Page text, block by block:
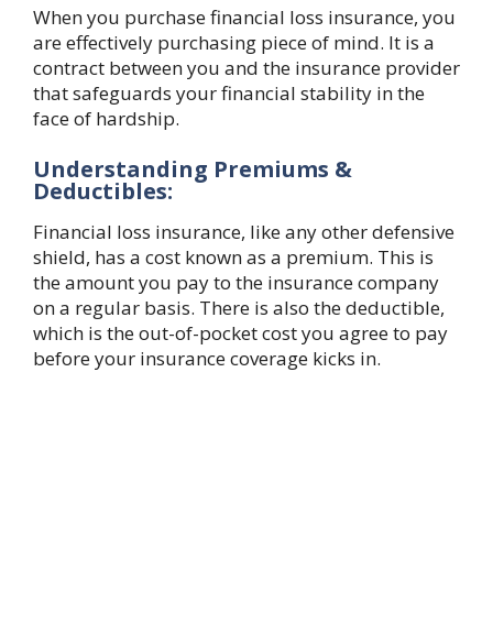
When you purchase financial loss insurance, you
are effectively purchasing piece of mind. It is a
contract between you and the insurance provider
that safeguards your financial stability in the
face of hardship.
Understanding Premiums &
Deductibles:
Financial loss insurance, like any other defensive
shield, has a cost known as a premium. This is
the amount you pay to the insurance company
on a regular basis. There is also the deductible,
which is the out-of-pocket cost you agree to pay
before your insurance coverage kicks in.